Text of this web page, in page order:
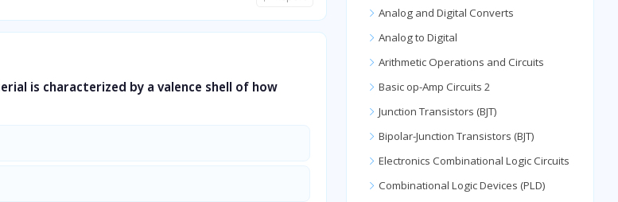
is characterized by a valence shell of how
Analog and Digital Converts
Analog to Digital
Arithmetic Operations and Circuits
Basic op-Amp Circuits 2
Junction Transistors (BJT)
Bipolar-Junction Transistors (BJT)
Electronics Combinational Logic Circuits
Combinational Logic Devices (PLD)